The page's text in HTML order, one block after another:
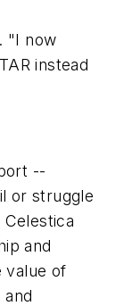
"I now
instead
--
or struggle
and
value of